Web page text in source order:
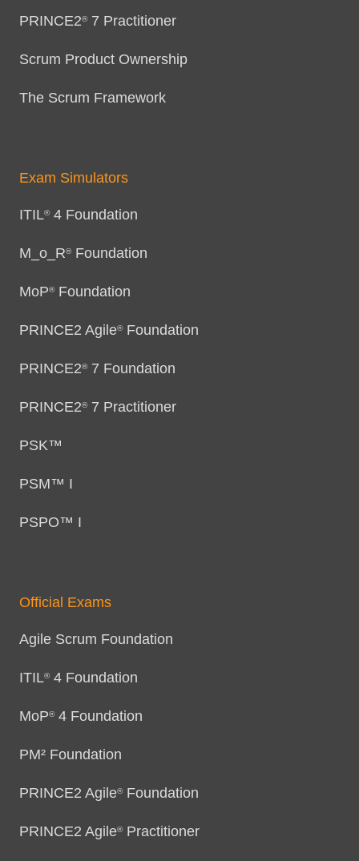
PRINCE2®7 Practitioner
Scrum Product Ownership
The Scrum Framework
Exam Simulators
ITIL®4 Foundation
M_o_R®Foundation
MoP®Foundation
PRINCE2 Agile®Foundation
PRINCE2®7 Foundation
PRINCE2®7 Practitioner
PSK™
PSM™ I
PSPO™ I
Official Exams
Agile Scrum Foundation
ITIL®4 Foundation
MoP®4 Foundation
PM² Foundation
PRINCE2 Agile®Foundation
PRINCE2 Agile®Practitioner